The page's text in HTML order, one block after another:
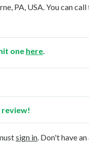
PA, USA. You can
one here
sign in . Don't have